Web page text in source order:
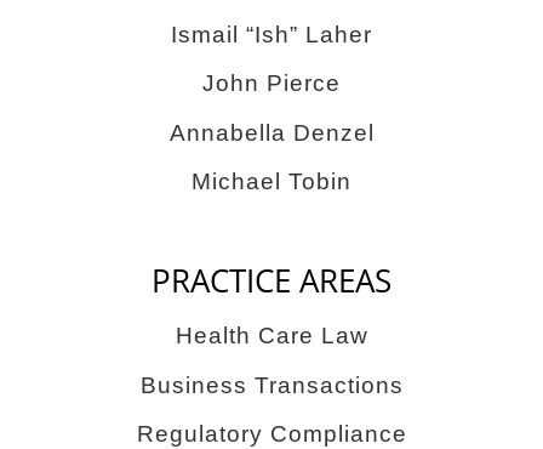
Ismail “Ish” Laher
John Pierce
Annabella Denzel
Michael Tobin
PRACTICE AREAS
Health Care Law
Business Transactions
Regulatory Compliance